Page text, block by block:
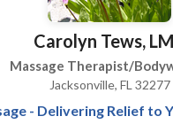
Carolyn Tews,
Massage Therapist/
Jacksonville, FL 32277
- Delivering Relief to